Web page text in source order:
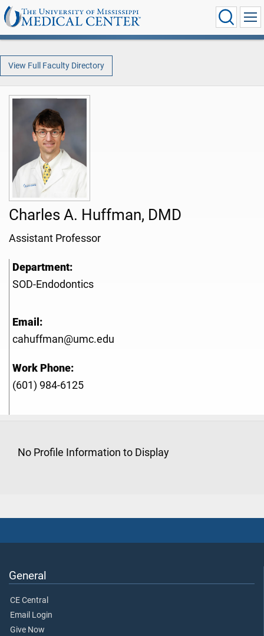
View Full Faculty Directory
Charles A. Huffman, DMD
Assistant Professor
Department:
SOD-Endodontics
Email:
cahuffman@umc.edu
Work Phone:
(601) 984-6125
No Profile Information to Display
General
CE Central
Email Login
Give Now